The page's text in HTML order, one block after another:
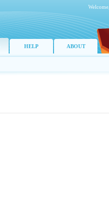
Welcome,
HELP ABOUT